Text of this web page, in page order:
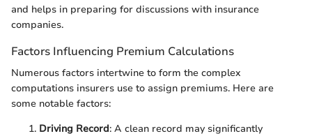
and helps in preparing for discussions with insurance
companies.
Factors Influencing Premium Calculations
Numerous factors intertwine to form the complex
computations insurers use to assign premiums. Here are
some notable factors:
Driving Record: A clean record may significantly